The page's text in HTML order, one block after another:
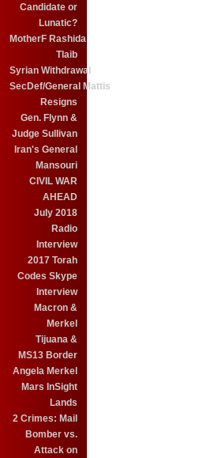
Candidate or
Lunatic?
MotherF Rashida
Tlaib
Syrian Withdrawal
SecDef/General Mattis
Resigns
Gen. Flynn &
Judge Sullivan
Iran's General
Mansouri
CIVIL WAR
AHEAD
July 2018
Radio
Interview
2017 Torah
Codes Skype
Interview
Macron &
Merkel
Tijuana &
MS13 Border
Angela Merkel
Mars InSight
Lands
2 Crimes: Mail
Bomber vs.
Attack on